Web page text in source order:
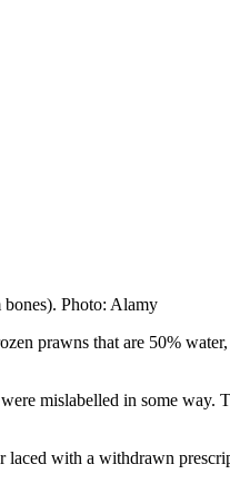
bones). Photo: Alamy
prawns that are 50%
mislabelled in some way.
laced with a withdrawn